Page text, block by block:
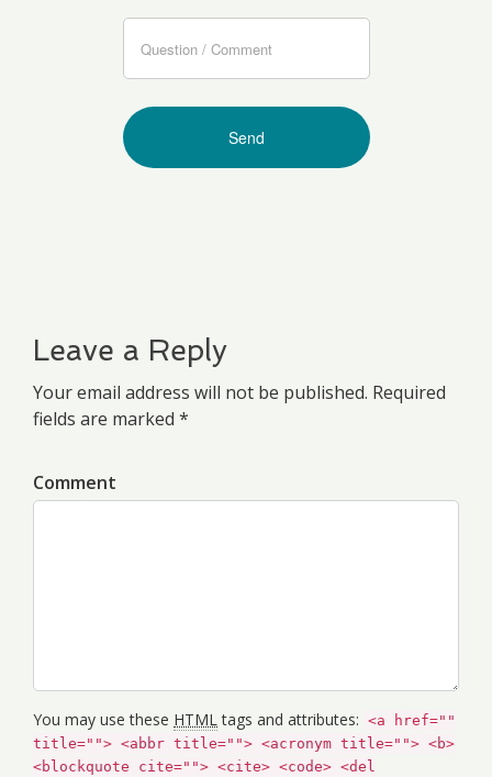
Leave a Reply
Your email address will not be published. Required
fields are marked *
Comment
You may use these HTMLtags and attributes: <a href=""
title=""> <abbr title=""> <acronym title=""> <b>
<blockquote cite=""> <cite> <code> <del